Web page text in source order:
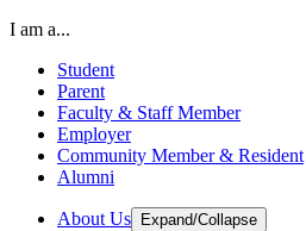
I am a...
Student
Parent
Faculty & Staff Member
Employer
Community Member & Resident
Alumni
About Us Expand/Collapse